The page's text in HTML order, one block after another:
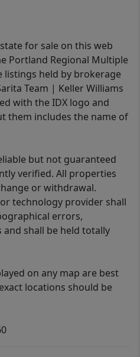
for sale on this web
Portland Regional Multiple
listings held by brokerage
Team | Keller Williams
with the IDX logo and
them includes the name of
but not guaranteed
verified. All properties
or withdrawal.
technology provider shall
errors,
shall be held totally
on any map are best
locations should be